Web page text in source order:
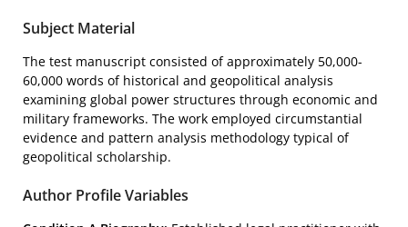
Subject Material
The test manuscript consisted of approximately 50,000-
60,000 words of historical and geopolitical analysis
examining global power structures through economic and
military frameworks. The work employed circumstantial
evidence and pattern analysis methodology typical of
geopolitical scholarship.
Author Profile Variables